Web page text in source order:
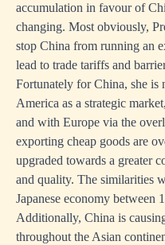
accumulation in favour of
changing. Most obviously,
stop China from running an
lead to trade tariffs and
Fortunately for China, she is
America as a strategic
and with Europe via the
exporting cheap goods are
upgraded towards a greater
and quality. The similarities
Japanese economy between
Additionally, China is
throughout the Asian